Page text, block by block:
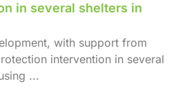
in several shelters in
with support from
intervention in several
...